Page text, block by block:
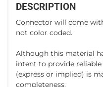
DESCRIPTION
Connector will come
not color coded.
Although this material
intent to provide
(express or implied) is
completeness.